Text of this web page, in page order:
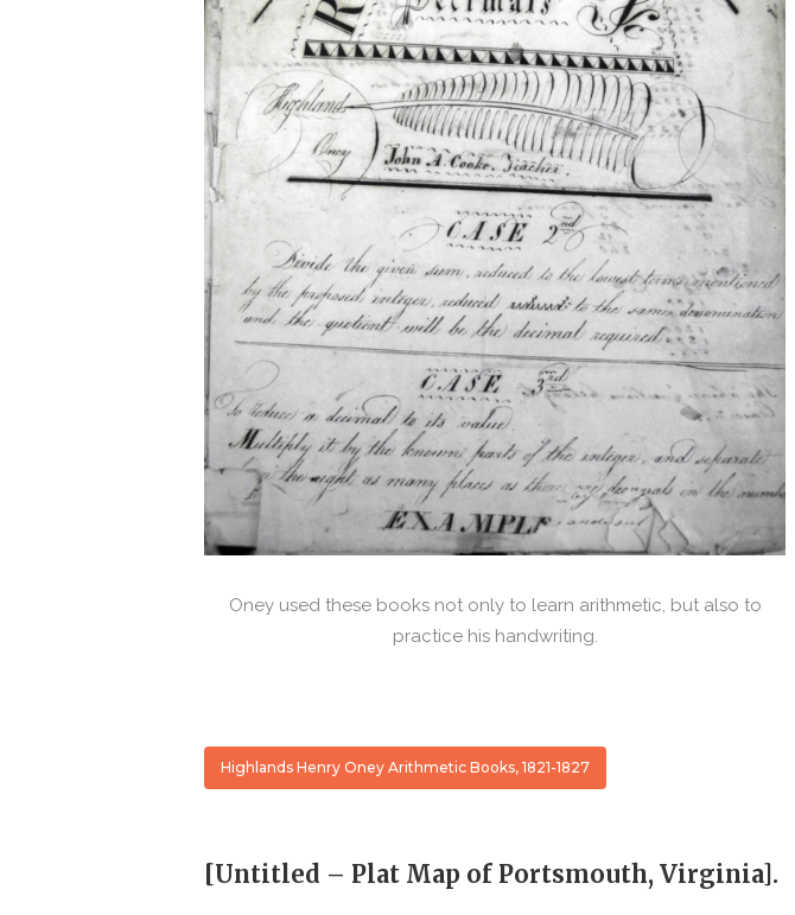
Oney used these books not only to learn arithmetic, but also to
practice his handwriting.
Highlands Henry Oney Arithmetic Books, 1821-1827
[Untitled – Plat Map of Portsmouth, Virginia].